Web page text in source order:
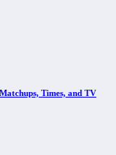
Times, and TV